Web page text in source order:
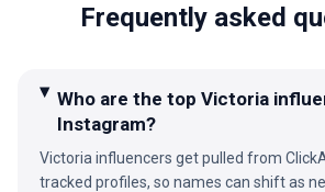
Frequently asked
Who are the top Victoria
Instagram?
Victoria influencers get pulled from
tracked profiles, so names can shift as